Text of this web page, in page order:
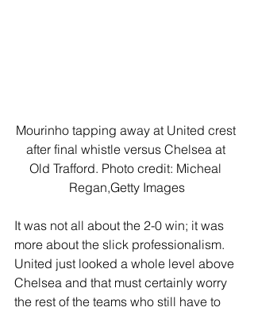
Mourinho tapping away at United crest
after final whistle versus Chelsea at
Old Trafford. Photo credit: Micheal
Regan,Getty Images
It was not all about the 2-0 win; it was
more about the slick professionalism.
United just looked a whole level above
Chelsea and that must certainly worry
the rest of the teams who still have to